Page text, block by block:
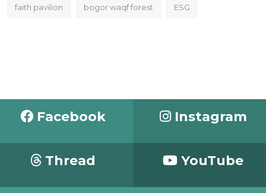
faith pavilion bogor waqf forest ESG
Facebook Instagram
Thread YouTube